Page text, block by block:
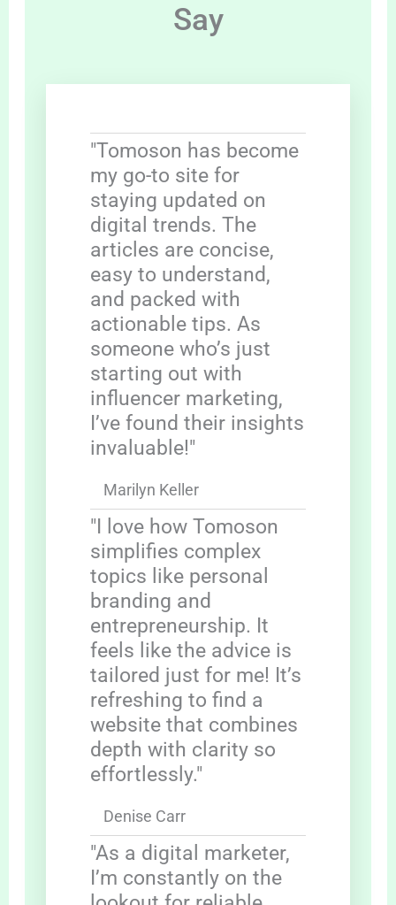
Say
"Tomoson has become
my go-to site for
staying updated on
digital trends. The
articles are concise,
easy to understand,
and packed with
actionable tips. As
someone who’s just
starting out with
influencer marketing,
I’ve found their insights
invaluable!"
Marilyn Keller
"I love how Tomoson
simplifies complex
topics like personal
branding and
entrepreneurship. It
feels like the advice is
tailored just for me! It’s
refreshing to find a
website that combines
depth with clarity so
effortlessly."
Denise Carr
"As a digital marketer,
I’m constantly on the